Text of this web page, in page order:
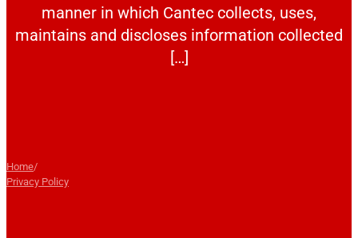
manner in which Cantec collects, uses,
maintains and discloses information collected
[…]
Home/
Privacy Policy